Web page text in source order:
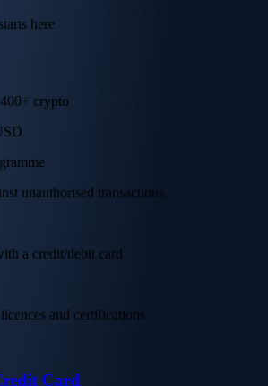
crypto
unauthorised transactions
a credit/debit card
and certifications
Card